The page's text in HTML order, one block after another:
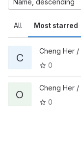
All Most starred
Name, descending
C
Cheng Her /
0
O
Cheng Her /
0